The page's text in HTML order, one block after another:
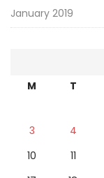
January 2019
M T
3
4
10
11